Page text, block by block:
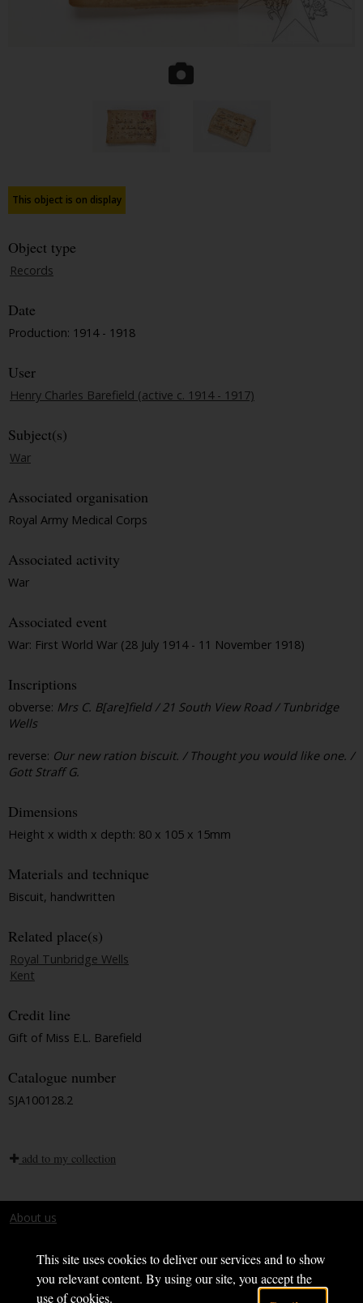
This site uses cookies to deliver our services and to show
you relevant content. By using our site, you accept the
use of cookies.
This object is on display
Object type
Records
Date
Production: 1914 - 1918
User
Henry Charles Barefield (active c. 1914 - 1917)
Subject(s)
War
Associated organisation
Royal Army Medical Corps
Associated activity
War
Associated event
War: First World War (28 July 1914 - 11 November 1918)
Inscriptions
obverse: Mrs C. B[are]field / 21 South View Road / Tunbridge
Wells
reverse: Our new ration biscuit. / Thought you would like one. /
Gott Straff G.
Dimensions
Height x width x depth: 80 x 105 x 15mm
Materials and technique
Biscuit, handwritten
Related place(s)
Royal Tunbridge Wells
Kent
Credit line
Gift of Miss E.L. Barefield
Catalogue number
SJA100128.2
add to my collection
About us